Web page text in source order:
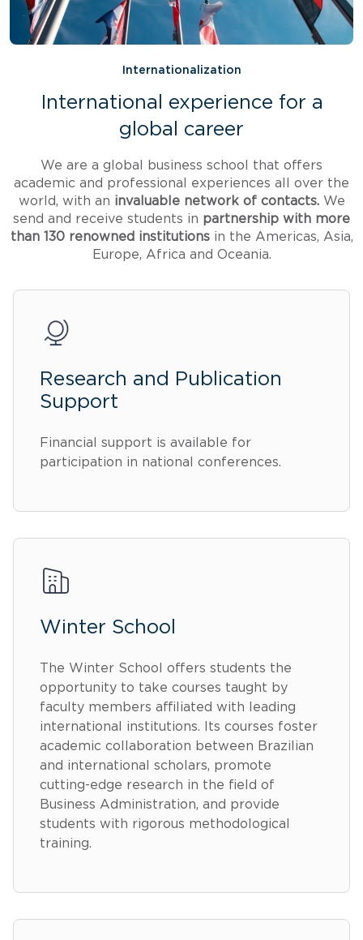
Internationalization
International experience for a
global career
We are a global business school that offers
academic and professional experiences all over the
world, with an invaluable network of contacts. We
send and receive students in partnership with more
than 130 renowned institutionsin the Americas, Asia,
Europe, Africa and Oceania.
Research and Publication
Support
Financial support is available for
participation in national conferences.
Winter School
The Winter School offers students the
opportunity to take courses taught by
faculty members affiliated with leading
international institutions. Its courses foster
academic collaboration between Brazilian
and international scholars, promote
cutting-edge research in the field of
Business Administration, and provide
students with rigorous methodological
training.